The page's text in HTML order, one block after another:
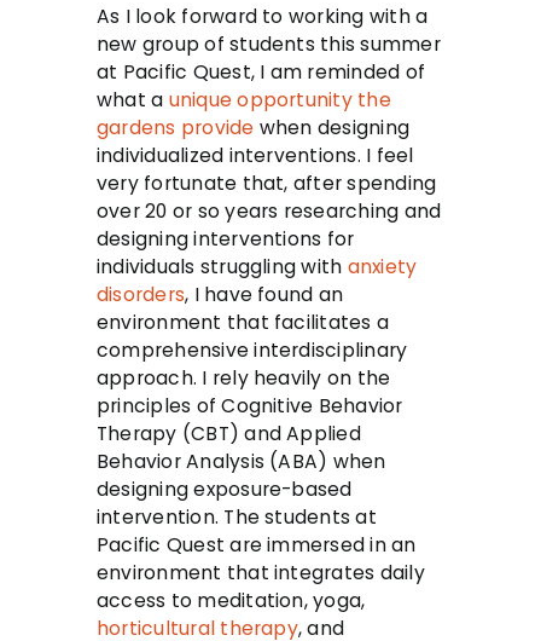
Insurance & Admissions
Contact
As I look forward to working with a
new group of students this summer
at Pacific Quest, I am reminded of
what a unique opportunity the
gardens provide when designing
individualized interventions. I feel
very fortunate that, after spending
over 20 or so years researching and
designing interventions for
individuals struggling with anxiety
disorders, I have found an
environment that facilitates a
comprehensive interdisciplinary
approach. I rely heavily on the
principles of Cognitive Behavior
Therapy (CBT) and Applied
Behavior Analysis (ABA) when
designing exposure-based
intervention. The students at
Pacific Quest are immersed in an
environment that integrates daily
access to meditation, yoga,
horticultural therapy, and